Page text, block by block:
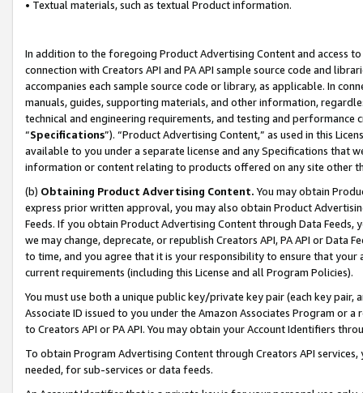
• Textual materials, such as textual Product information.
In addition to the foregoing Product Advertising Content and access
connection with Creators API and PA API sample source code and
accompanies each sample source code or library, as applicable. In
manuals, guides, supporting materials, and other information,
technical and engineering requirements, and testing and
“Specifications”). “Product Advertising Content,” as used in this
available to you under a separate license and any Specifications that
information or content relating to products offered on any site other
(b) Obtaining Product Advertising Content. You may obtain
express prior written approval, you may also obtain Product
Feeds. If you obtain Product Advertising Content through Data Feeds,
we may change, deprecate, or republish Creators API, PA API or Data
to time, and you agree that it is your responsibility to ensure that your
current requirements (including this License and all Program Policies).
You must use both a unique public key/private key pair (each key pair,
Associate ID issued to you under the Amazon Associates Program or
to Creators API or PA API. You may obtain your Account Identifiers
To obtain Program Advertising Content through Creators API
needed, for sub-services or data feeds.